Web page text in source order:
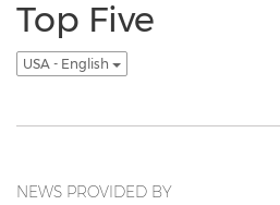
Top Five
USA - English
NEWS PROVIDED BY